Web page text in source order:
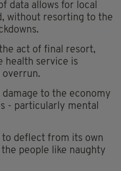
data allows for local
without resorting to the
act of final resort,
health service is
overrun.
to the economy
- particularly mental
deflect from its own
people like naughty